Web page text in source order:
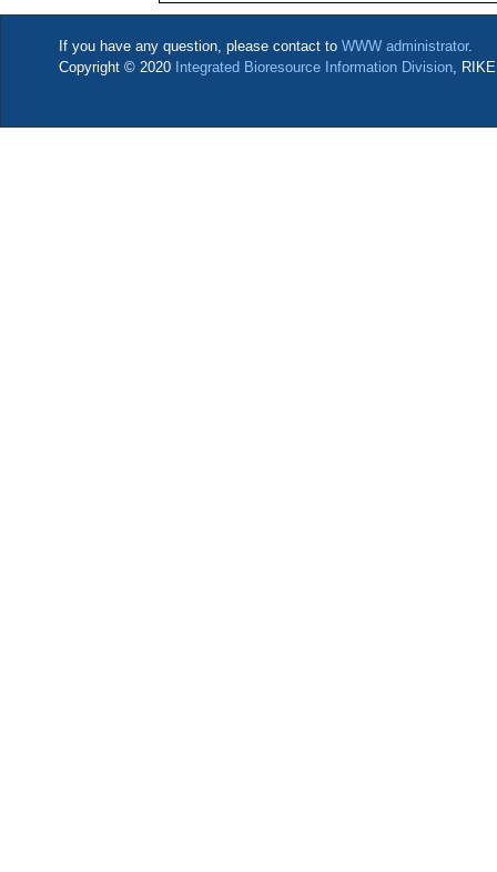
If you have any question, please contact to WWW administrator.
Copyright © 2020 Integrated Bioresource Information Division,